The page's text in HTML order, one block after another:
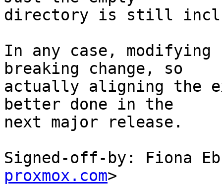
directory is still
In any case, modifying
breaking change, so
actually aligning the
better done in the
next major release.
Signed-off-by: Fiona
proxmox.com>